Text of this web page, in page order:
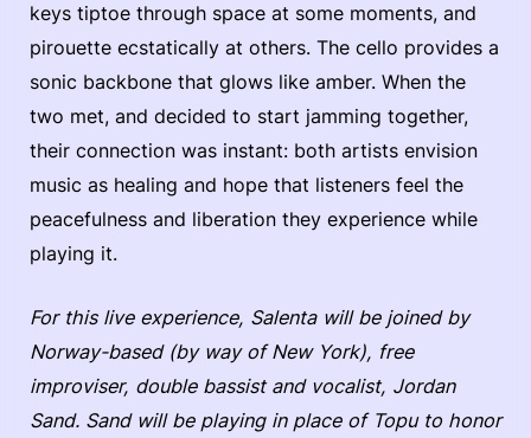
keys tiptoe through space at some moments, and
pirouette ecstatically at others. The cello provides a
sonic backbone that glows like amber. When the
two met, and decided to start jamming together,
their connection was instant: both artists envision
music as healing and hope that listeners feel the
peacefulness and liberation they experience while
playing it.
For this live experience, Salenta will be joined by
Norway-based (by way of New York), free
improviser, double bassist and vocalist, Jordan
Sand. Sand will be playing in place of Topu to honor